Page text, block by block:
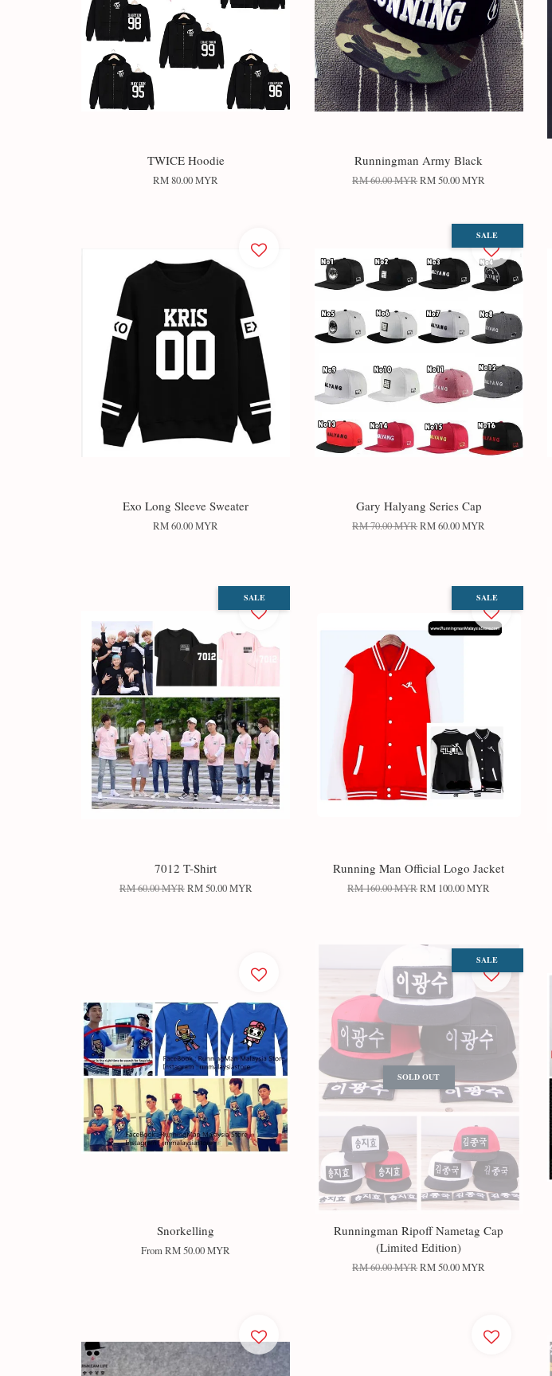
TWICE Hoodie
RM 80.00 MYR
Runningman Army Black
RM 60.00 MYRRM 50.00 MYR
Exo Long Sleeve Sweater
RM 60.00 MYR
SALE
Gary Halyang Series Cap
RM 70.00 MYRRM 60.00 MYR
SALE
7012 T-Shirt
RM 60.00 MYRRM 50.00 MYR
SALE
Running Man Official Logo Jacket
RM 160.00 MYRRM 100.00 MYR
Snorkelling
FromRM 50.00 MYR
SALE
SOLD OUT
Runningman Ripoff Nametag Cap
(Limited Edition)
RM 60.00 MYRRM 50.00 MYR